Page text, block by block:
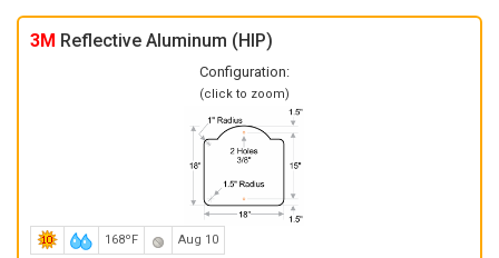
3M Reflective Aluminum (HIP)
Configuration:
(click to zoom)
168ºF Aug 10